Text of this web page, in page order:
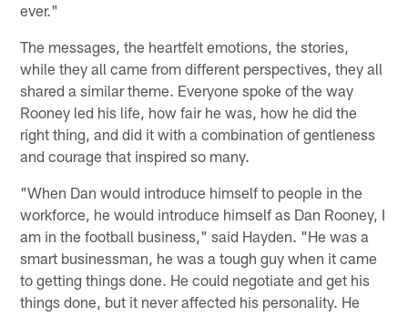
ever."
The messages, the heartfelt emotions, the stories,
while they all came from different perspectives, they all
shared a similar theme. Everyone spoke of the way
Rooney led his life, how fair he was, how he did the
right thing, and did it with a combination of gentleness
and courage that inspired so many.
"When Dan would introduce himself to people in the
workforce, he would introduce himself as Dan Rooney, I
am in the football business," said Hayden. "He was a
smart businessman, he was a tough guy when it came
to getting things done. He could negotiate and get his
things done, but it never affected his personality. He